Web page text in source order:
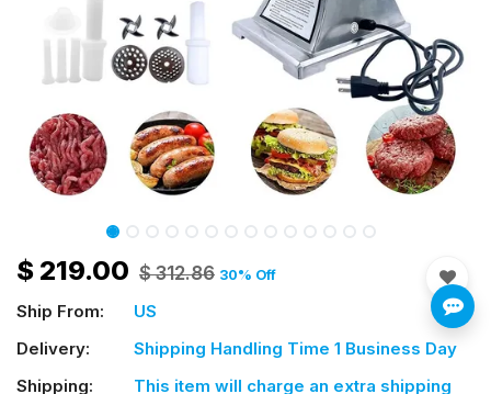
$ 219.00 $312.86 30% Off
Ship From:
US
Delivery:
Shipping Handling Time 1 Business Day
Shipping:
This item will charge an extra shipping